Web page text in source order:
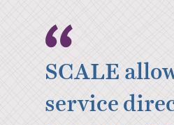
SCALE
service